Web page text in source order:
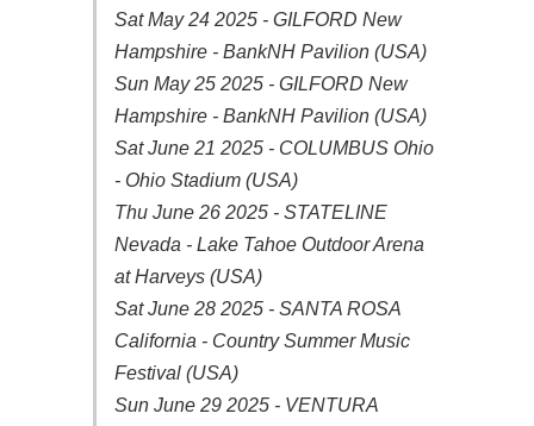
Sat May 24 2025 - GILFORD New
Hampshire - BankNH Pavilion (USA)
Sun May 25 2025 - GILFORD New
Hampshire - BankNH Pavilion (USA)
Sat June 21 2025 - COLUMBUS Ohio
- Ohio Stadium (USA)
Thu June 26 2025 - STATELINE
Nevada - Lake Tahoe Outdoor Arena
at Harveys (USA)
Sat June 28 2025 - SANTA ROSA
California - Country Summer Music
Festival (USA)
Sun June 29 2025 - VENTURA